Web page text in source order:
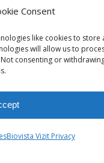
Consent
like cookies to store
will allow us to
consenting or
Biovista Vizit Privacy